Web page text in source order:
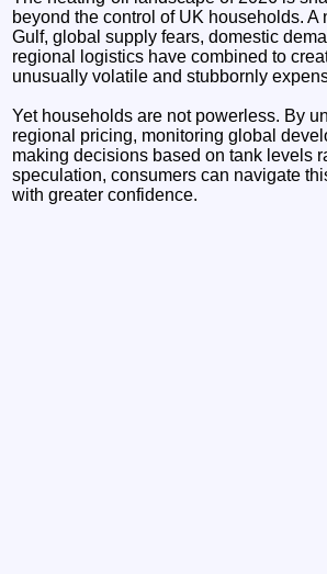
beyond the control of UK households. A
Gulf, global supply fears, domestic
regional logistics have combined to
unusually volatile and stubbornly
Yet households are not powerless. By
regional pricing, monitoring global
making decisions based on tank levels
speculation, consumers can navigate
with greater confidence.